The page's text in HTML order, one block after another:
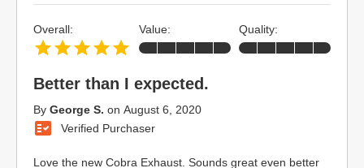
Better than I expected.
By George S. on August 6, 2020
Verified Purchaser
Love the new Cobra Exhaust. Sounds great even better
Overall: Value: Quality: